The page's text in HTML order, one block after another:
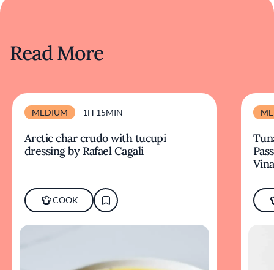
Read More
MEDIUM 1H 15MIN
Arctic char crudo with tucupi
dressing by Rafael Cagali
COOK